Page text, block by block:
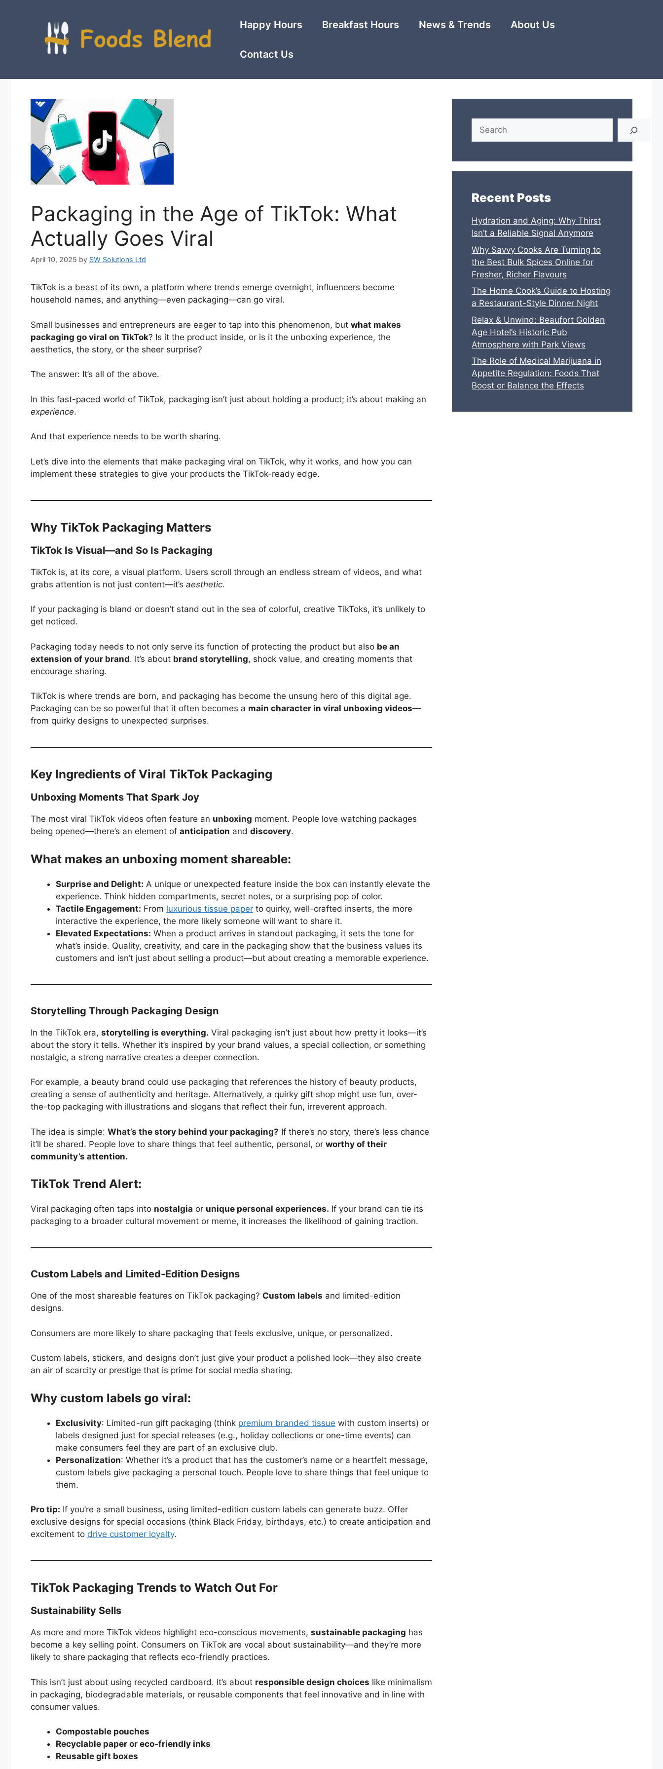
Happy Hours Breakfast Hours News & Trends About Us
Contact Us
Packaging in the Age of TikTok: What
Actually Goes Viral
April 10, 2025 by SW Solutions Ltd
TikTok is a beast of its own, a platform where trends emerge overnight, influencers become
household names, and anything—even packaging—can go viral.
Small businesses and entrepreneurs are eager to tap into this phenomenon, but what makes
packaging go viral on TikTok? Is it the product inside, or is it the unboxing experience, the
aesthetics, the story, or the sheer surprise?
The answer: It’s all of the above.
In this fast-paced world of TikTok, packaging isn’t just about holding a product; it’s about making an
experience.
And that experience needs to be worth sharing.
Let’s dive into the elements that make packaging viral on TikTok, why it works, and how you can
implement these strategies to give your products the TikTok-ready edge.
Why TikTok Packaging Matters
TikTok Is Visual—and So Is Packaging
TikTok is, at its core, a visual platform. Users scroll through an endless stream of videos, and what
grabs attention is not just content—it’s aesthetic.
If your packaging is bland or doesn’t stand out in the sea of colorful, creative TikToks, it’s unlikely to
get noticed.
Packaging today needs to not only serve its function of protecting the product but also be an
extension of your brand. It’s about brand storytelling, shock value, and creating moments that
encourage sharing.
TikTok is where trends are born, and packaging has become the unsung hero of this digital age.
Packaging can be so powerful that it often becomes a main character in viral unboxing videos—
from quirky designs to unexpected surprises.
Key Ingredients of Viral TikTok Packaging
Unboxing Moments That Spark Joy
The most viral TikTok videos often feature an unboxing moment. People love watching packages
being opened—there’s an element of anticipation and discovery.
What makes an unboxing moment shareable:
Surprise and Delight: A unique or unexpected feature inside the box can instantly elevate the
experience. Think hidden compartments, secret notes, or a surprising pop of color.
Tactile Engagement: From luxurious tissue paper to quirky, well-crafted inserts, the more
interactive the experience, the more likely someone will want to share it.
Elevated Expectations: When a product arrives in standout packaging, it sets the tone for
what’s inside. Quality, creativity, and care in the packaging show that the business values its
customers and isn’t just about selling a product—but about creating a memorable experience.
Storytelling Through Packaging Design
In the TikTok era, storytelling is everything. Viral packaging isn’t just about how pretty it looks—it’s
about the story it tells. Whether it’s inspired by your brand values, a special collection, or something
nostalgic, a strong narrative creates a deeper connection.
For example, a beauty brand could use packaging that references the history of beauty products,
creating a sense of authenticity and heritage. Alternatively, a quirky gift shop might use fun, over-
the-top packaging with illustrations and slogans that reflect their fun, irreverent approach.
The idea is simple: What’s the story behind your packaging? If there’s no story, there’s less chance
it’ll be shared. People love to share things that feel authentic, personal, or worthy of their
community’s attention.
TikTok Trend Alert:
Viral packaging often taps into nostalgia or unique personal experiences. If your brand can tie its
packaging to a broader cultural movement or meme, it increases the likelihood of gaining traction.
Custom Labels and Limited-Edition Designs
One of the most shareable features on TikTok packaging? Custom labels and limited-edition
designs.
Consumers are more likely to share packaging that feels exclusive, unique, or personalized.
Custom labels, stickers, and designs don’t just give your product a polished look—they also create
an air of scarcity or prestige that is prime for social media sharing.
Why custom labels go viral:
Exclusivity: Limited-run gift packaging (think premium branded tissue with custom inserts) or
labels designed just for special releases (e.g., holiday collections or one-time events) can
make consumers feel they are part of an exclusive club.
Personalization: Whether it’s a product that has the customer’s name or a heartfelt message,
custom labels give packaging a personal touch. People love to share things that feel unique to
them.
Pro tip: If you’re a small business, using limited-edition custom labels can generate buzz. Offer
exclusive designs for special occasions (think Black Friday, birthdays, etc.) to create anticipation and
excitement to drive customer loyalty.
TikTok Packaging Trends to Watch Out For
Sustainability Sells
As more and more TikTok videos highlight eco-conscious movements, sustainable packaging has
become a key selling point. Consumers on TikTok are vocal about sustainability—and they’re more
likely to share packaging that reflects eco-friendly practices.
This isn’t just about using recycled cardboard. It’s about responsible design choices like minimalism
in packaging, biodegradable materials, or reusable components that feel innovative and in line with
consumer values.
Compostable pouches
Recyclable paper or eco-friendly inks
Reusable gift boxes
Search
Recent Posts
Hydration and Aging: Why Thirst
Isn’t a Reliable Signal Anymore
Why Savvy Cooks Are Turning to
the Best Bulk Spices Online for
Fresher, Richer Flavours
The Home Cook’s Guide to Hosting
a Restaurant-Style Dinner Night
Relax & Unwind: Beaufort Golden
Age Hotel’s Historic Pub
Atmosphere with Park Views
The Role of Medical Marijuana in
Appetite Regulation: Foods That
Boost or Balance the Effects